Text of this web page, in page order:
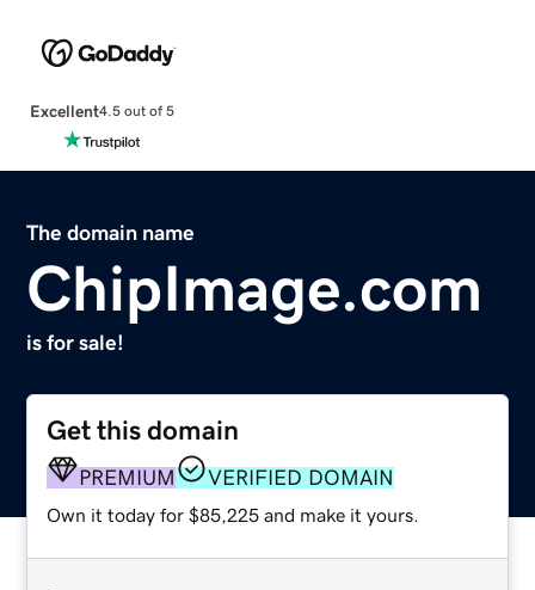
Excellent4.5 out of 5
The domain name
ChipImage.com
is for sale!
Get this domain
PREMIUM VERIFIED DOMAIN
Own it today for $85,225 and make it yours.